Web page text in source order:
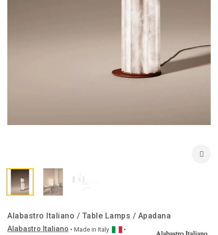
Alabastro Italiano / Table Lamps / Apadana
Alabastro Italiano • Made in Italy
•